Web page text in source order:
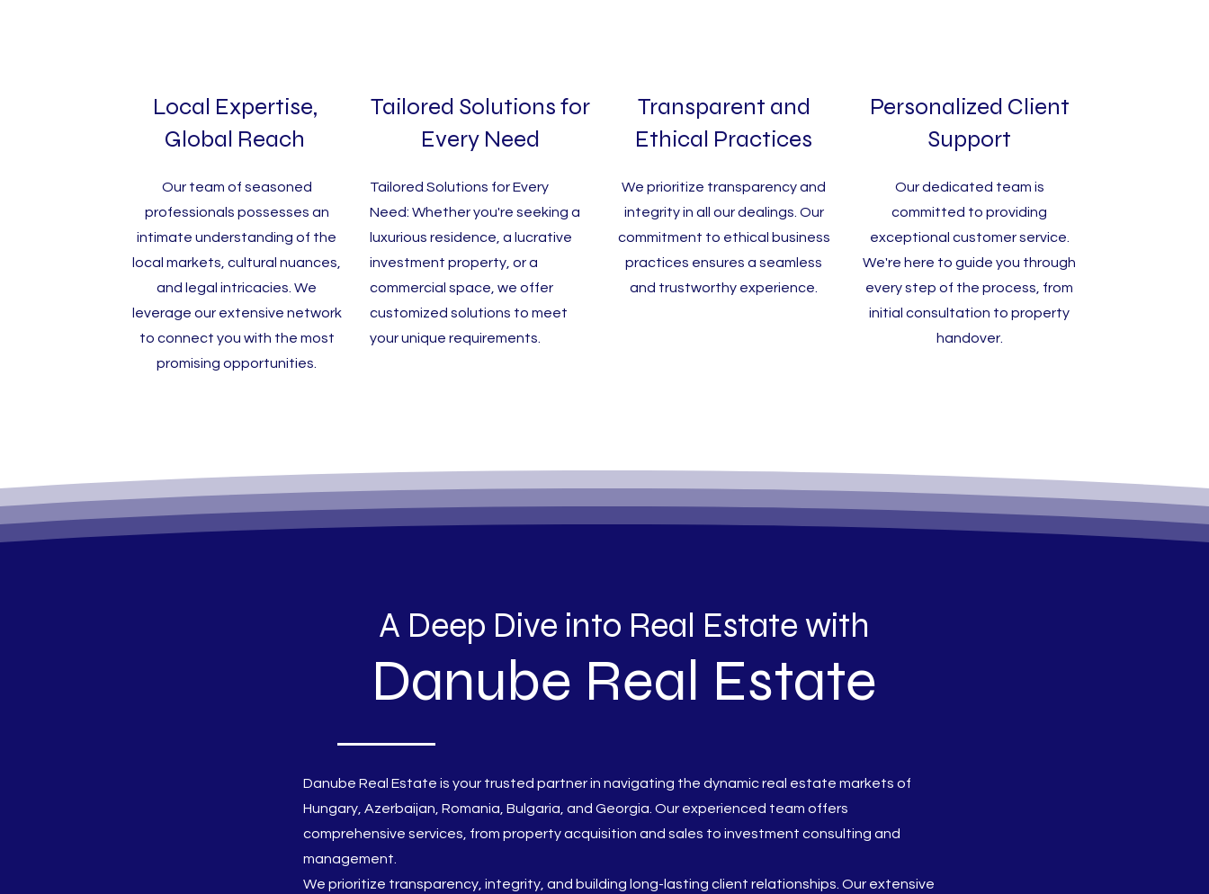
Local Expertise,
Global Reach
Our team of seasoned
professionals possesses an
intimate understanding of the
local markets, cultural nuances,
and legal intricacies. We
leverage our extensive network
to connect you with the most
promising opportunities.
Tailored Solutions for
Every Need
Tailored Solutions for Every
Need: Whether you're seeking a
luxurious residence, a lucrative
investment property, or a
commercial space, we offer
customized solutions to meet
your unique requirements.
Transparent and
Ethical Practices
We prioritize transparency and
integrity in all our dealings. Our
commitment to ethical business
practices ensures a seamless
and trustworthy experience.
Personalized Client
Support
Our dedicated team is
committed to providing
exceptional customer service.
We're here to guide you through
every step of the process, from
initial consultation to property
handover.
A Deep Dive into Real Estate with
Danube Real Estate
Danube Real Estate is your trusted partner in navigating the dynamic real estate markets of
Hungary, Azerbaijan, Romania, Bulgaria, and Georgia. Our experienced team offers
comprehensive services, from property acquisition and sales to investment consulting and
management.
We prioritize transparency, integrity, and building long-lasting client relationships. Our extensive